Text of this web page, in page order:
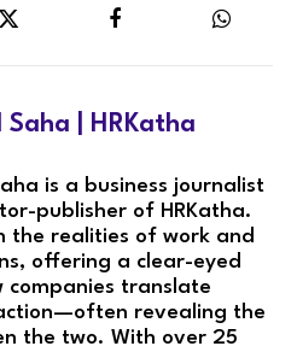
Saha | HRKatha
is a business journalist
publisher of HRKatha.
the realities of work and
offering a clear-eyed
companies translate
revealing the
the two. With over 25